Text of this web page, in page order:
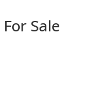
Sale